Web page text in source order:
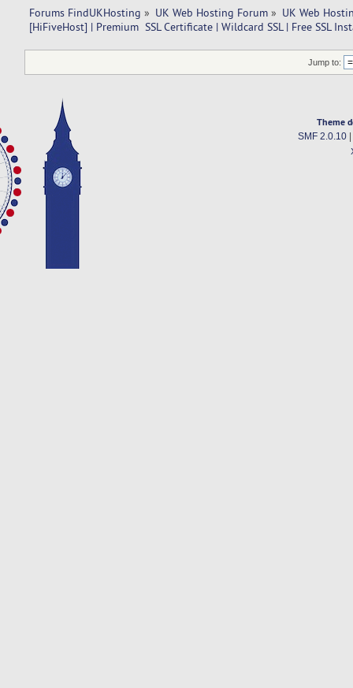
Forums FindUKHosting » UK Web Hosting Forum » UK Web
[HiFiveHost] | Premium  SSL Certificate | Wildcard SSL | Free SSL
Jump to:
Theme
SMF 2.0.10|